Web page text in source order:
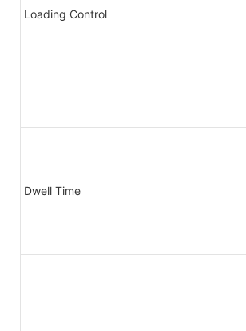
Loading Control
Dwell Time